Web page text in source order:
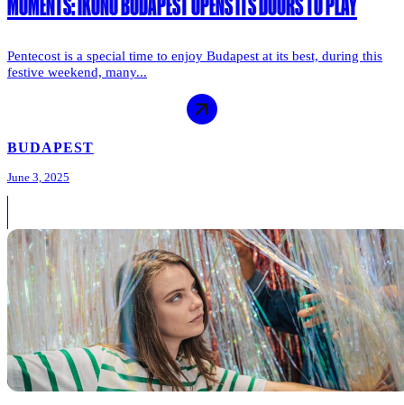
MOMENTS: IKONO BUDAPEST OPENS ITS DOORS TO PLAY
Pentecost is a special time to enjoy Budapest at its best, during this
festive weekend, many...
BUDAPEST
June 3, 2025